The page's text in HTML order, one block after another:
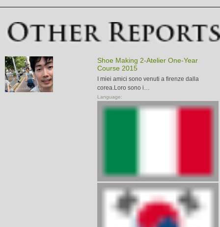
Shoe Making 2-Atelier One-Year
Course 2015
I miei amici sono venuti a firenze dalla
corea.Loro sono i…
Language: